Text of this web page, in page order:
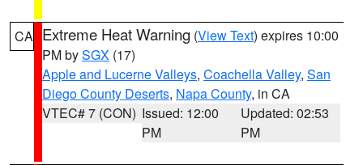
CA Extreme Heat Warning (View Text) expires 10:00
PM bySGX (17)
Apple and Lucerne Valleys, Coachella Valley, San
Diego County Deserts, Napa County, in CA
VTEC# 7 (CON) Issued: 12:00
PM
Updated: 02:53
PM